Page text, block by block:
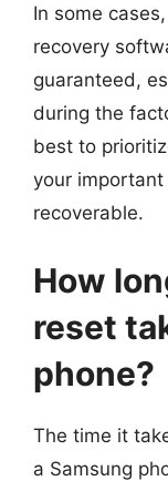
In some
recovery
guaranteed,
during the
best to
your
recoverable.
How
reset
phone?
The time it
a Samsung